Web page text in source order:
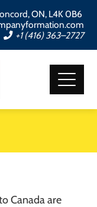
ON, L4K 0B6
+1 (416) 363–2727
Canada are